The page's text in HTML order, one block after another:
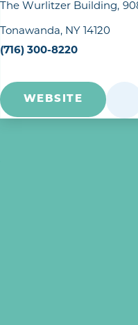
The Wurlitzer Building
Tonawanda, NY 14120
(716) 300-8220
WEBSITE